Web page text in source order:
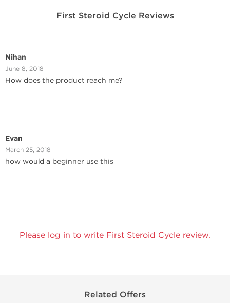
First Steroid Cycle Reviews
Nihan
June 8, 2018
How does the product reach me?
Evan
March 25, 2018
how would a beginner use this
Please log in to write First Steroid Cycle review.
Related Offers